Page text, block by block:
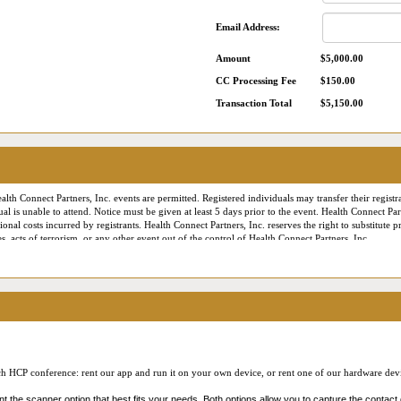
Email Address:
Amount $5,000.00
CC Processing Fee $150.00
Transaction Total $5,150.00
Connect Partners, Inc. events are permitted. Registered individuals may transfer their
is unable to attend. Notice must be given at least 5 days prior to the event. Health Connect
costs incurred by registrants. Health Connect Partners, Inc. reserves the right to substitute
acts of terrorism, or any other event out of the control of Health Connect Partners, Inc.
the right to employ professional photographers and videographers to document the
Partners marketing or publicity materials. Our Online Reverse Expo meetings
contact information provided during registration for a conference or a virtual roundtable
number, etc.) may be made available to participants of the virtual roundtable or Online
of this practice, ourPrivacy Policy , our Code of Conduct , and that you provide your
HCP conference: rent our app and run it on your own device, or rent one of our hardware